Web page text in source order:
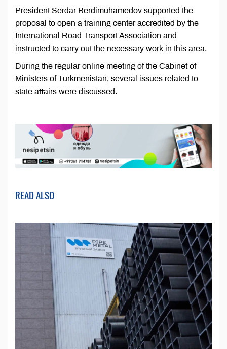
President Serdar Berdimuhamedov supported the
proposal to open a training center accredited by the
International Road Transport Association and
instructed to carry out the necessary work in this area.
During the regular online meeting of the Cabinet of
Ministers of Turkmenistan, several issues related to
state affairs were discussed.
READ ALSO